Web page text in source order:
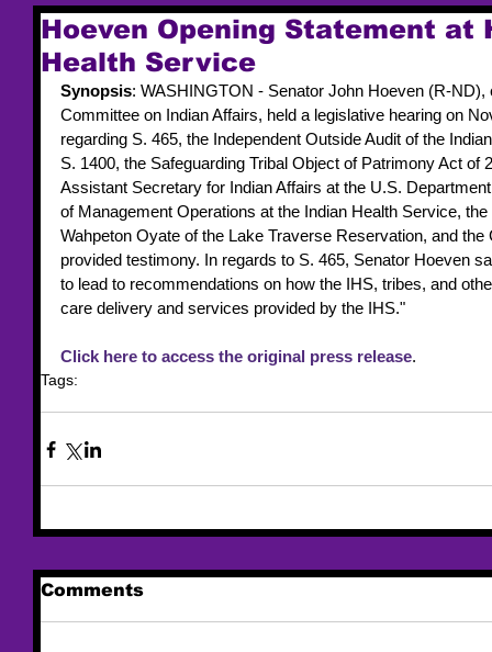
Hoeven Opening Statement at
Health Service
Synopsis: WASHINGTON - Senator John Hoeven (R-
Committee on Indian Affairs, held a legislative hearing on
regarding S. 465, the Independent Outside Audit of the
S. 1400, the Safeguarding Tribal Object of Patrimony Act of
Assistant Secretary for Indian Affairs at the U.S.
of Management Operations at the Indian Health Service,
Wahpeton Oyate of the Lake Traverse Reservation, and
provided testimony. In regards to S. 465, Senator Hoeven
to lead to recommendations on how the IHS, tribes, and
care delivery and services provided by the IHS."
Click here to access the original press release.
Tags:
Comments